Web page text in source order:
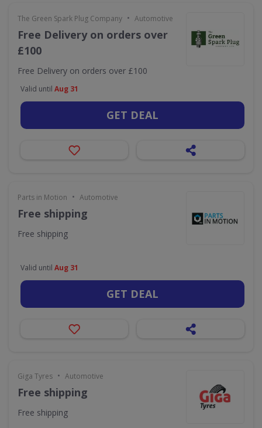
The Green Spark Plug Company • Automotive
Free Delivery on orders over
£100
Free Delivery on orders over £100
Valid until Aug 31
GET DEAL
Parts in Motion • Automotive
Free shipping
Free shipping
Valid until Aug 31
GET DEAL
Giga Tyres • Automotive
Free shipping
Free shipping